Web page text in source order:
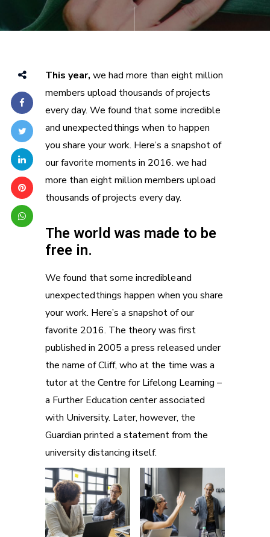
This year, we had more than eight million
members upload thousands of projects
every day. We found that some incredible
and unexpected things when to happen
you share your work. Here’s a snapshot of
our favorite moments in 2016. we had
more than eight million members upload
thousands of projects every day.
The world was made to be
free in.
We found that some incredible and
unexpected things happen when you share
your work. Here’s a snapshot of our
favorite 2016. The theory was first
published in 2005 a press released under
the name of Cliff, who at the time was a
tutor at the Centre for Lifelong Learning –
a Further Education center associated
with University. Later, however, the
Guardian printed a statement from the
university distancing itself.